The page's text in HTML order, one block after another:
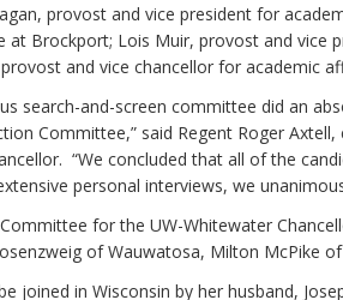
provost and vice president for
at Brockport; Lois Muir, provost and vice
and vice chancellor for academic
search-and-screen committee did an
Committee,” said Regent Roger
“We concluded that all of the
personal interviews, we
for the UW-Whitewater
of Wauwatosa, Milton McPike
joined in Wisconsin by her husband,